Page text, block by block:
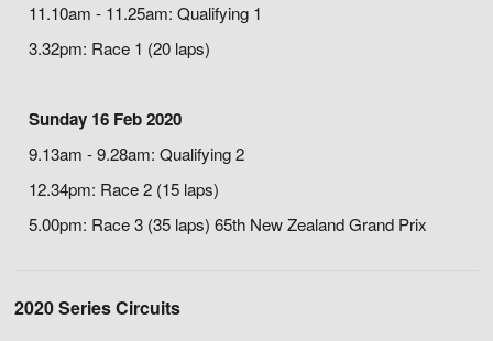
11.10am - 11.25am: Qualifying 1
3.32pm: Race 1 (20 laps)
Sunday 16 Feb 2020
9.13am - 9.28am: Qualifying 2
12.34pm: Race 2 (15 laps)
5.00pm: Race 3 (35 laps) 65th New Zealand Grand Prix
2020 Series Circuits